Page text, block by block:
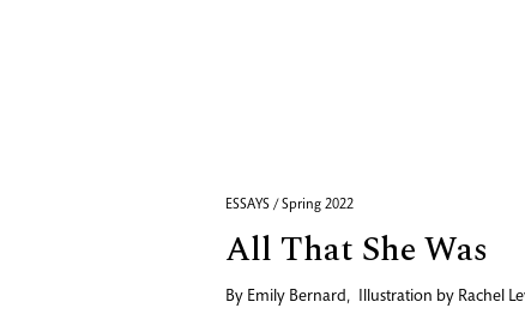
ESSAYS / Spring 2022
All That She Was
By Emily Bernard , Illustration by Rachel